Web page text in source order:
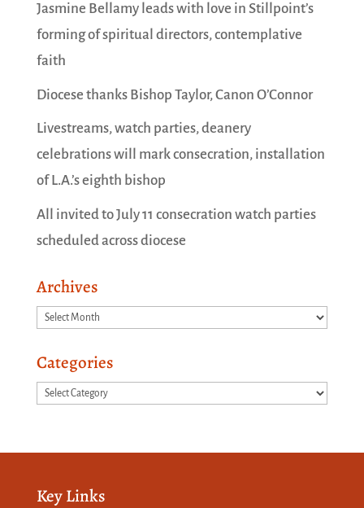
Jasmine Bellamy leads with love in Stillpoint’s
forming of spiritual directors, contemplative
faith
Diocese thanks Bishop Taylor, Canon O’Connor
Livestreams, watch parties, deanery
celebrations will mark consecration, installation
of L.A.’s eighth bishop
All invited to July 11 consecration watch parties
scheduled across diocese
Archives
Archives
Categories
Categories
Key Links